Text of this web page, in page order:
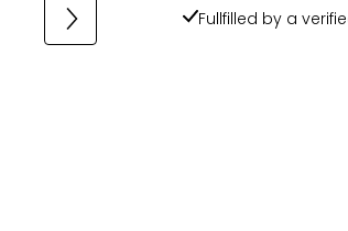
Fullfilled by a